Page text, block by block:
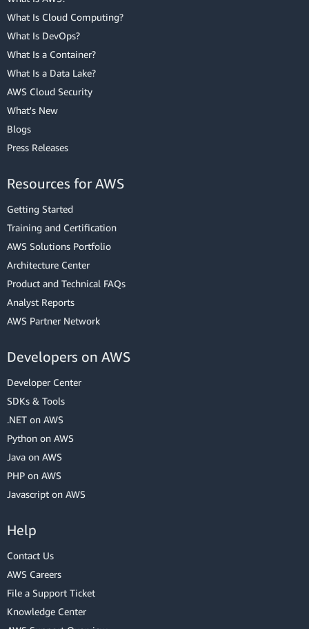
What Is Cloud Computing?
What Is DevOps?
What Is a Container?
What Is a Data Lake?
AWS Cloud Security
What's New
Blogs
Press Releases
Resources for AWS
Getting Started
Training and Certification
AWS Solutions Portfolio
Architecture Center
Product and Technical FAQs
Analyst Reports
AWS Partner Network
Developers on AWS
Developer Center
SDKs & Tools
.NET on AWS
Python on AWS
Java on AWS
PHP on AWS
Javascript on AWS
Help
Contact Us
AWS Careers
File a Support Ticket
Knowledge Center